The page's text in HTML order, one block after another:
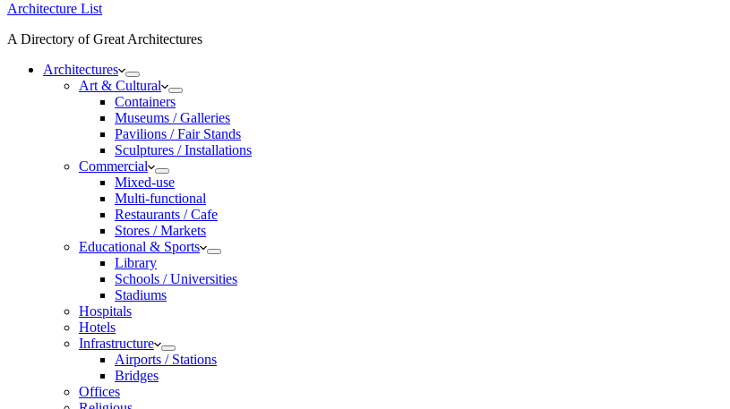
Architecture List
A Directory of Great Architectures
Architectures
Art & Cultural
Containers
Museums / Galleries
Pavilions / Fair Stands
Sculptures / Installations
Commercial
Mixed-use
Multi-functional
Restaurants / Cafe
Stores / Markets
Educational & Sports
Library
Schools / Universities
Stadiums
Hospitals
Hotels
Infrastructure
Airports / Stations
Bridges
Offices